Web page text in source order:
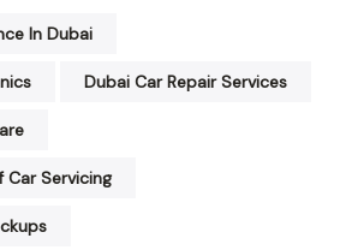
In Dubai
Dubai Car Repair Services
Servicing